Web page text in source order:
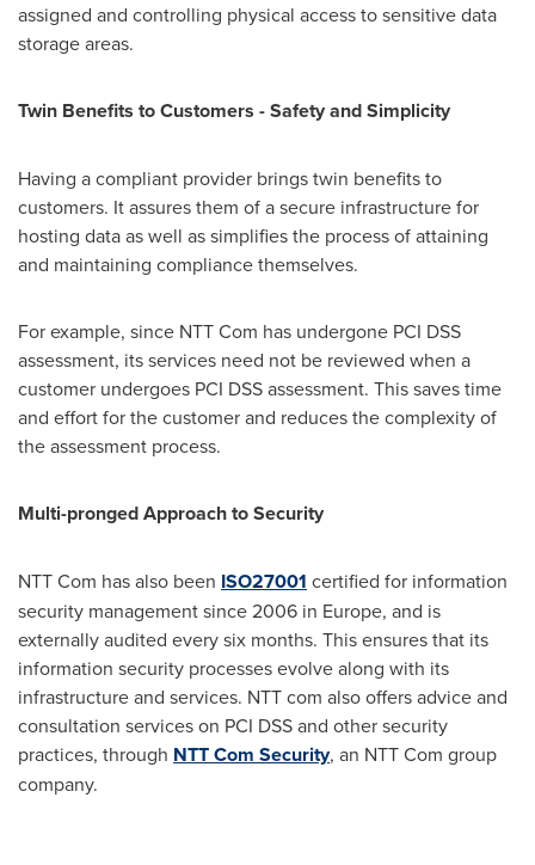
assigned and controlling physical access to sensitive data
storage areas.
Twin Benefits to Customers -Safety and Simplicity
Having a compliant provider brings twin benefits to
customers. It assures them of a secure infrastructure for
hosting data as well as simplifies the process of attaining
and maintaining compliance themselves.
For example, since NTT Com has undergone PCI DSS
assessment, its services need not be reviewed when a
customer undergoes PCI DSS assessment. This saves time
and effort for the customer and reduces the complexity of
the assessment process.
Multi-pronged Approach to Security
NTT Com has also been ISO27001 certified for information
security management since 2006 in Europe, and is
externally audited every six months. This ensures that its
information security processes evolve along with its
infrastructure and services. NTT com also offers advice and
consultation services on PCI DSS and other security
practices, through NTT Com Security, an NTT Com group
company.